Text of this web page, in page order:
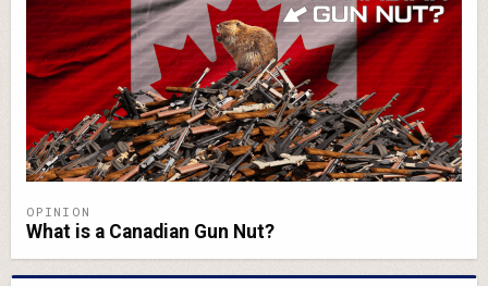
OPINION
What is a Canadian Gun Nut?